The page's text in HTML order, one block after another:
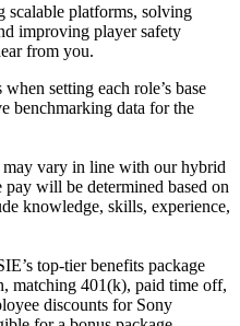
scalable platforms, solving
improving player safety
from you.
setting each role’s base
benchmarking data for the
may vary in line with our hybrid
will be determined based on
knowledge, skills, experience,
top-tier benefits package
matching 401(k), paid time off,
discounts for Sony